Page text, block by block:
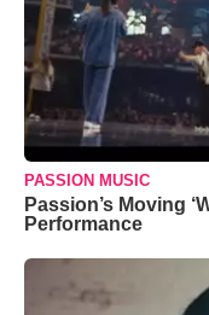
PASSION MUSIC
Passion’s Moving
Performance